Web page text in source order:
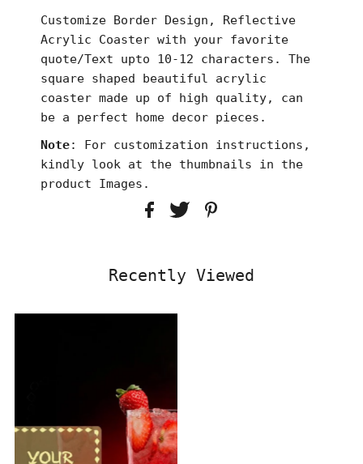
Customize Border Design, Reflective
Acrylic Coaster with your favorite
quote/Text upto 10-12 characters. The
square shaped beautiful acrylic
coaster made up of high quality, can
be a perfect home decor pieces.
Note: For customization instructions,
kindly look at the thumbnails in the
product Images.
Recently Viewed